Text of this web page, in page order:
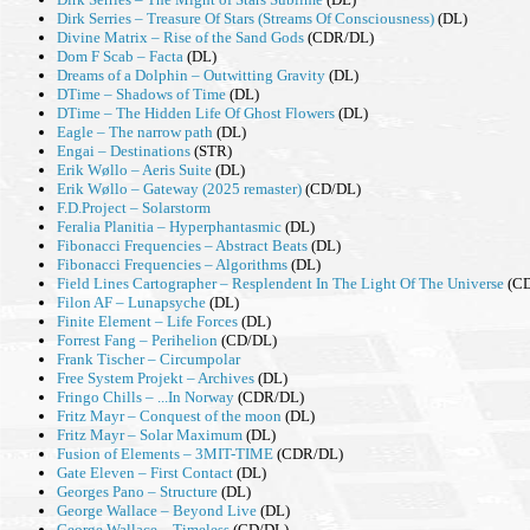
Dirk Serries – Treasure Of Stars (Streams Of Consciousness) (DL)
Divine Matrix – Rise of the Sand Gods (CDR/DL)
Dom F Scab – Facta (DL)
Dreams of a Dolphin – Outwitting Gravity (DL)
DTime – Shadows of Time (DL)
DTime – The Hidden Life Of Ghost Flowers (DL)
Eagle – The narrow path (DL)
Engai – Destinations (STR)
Erik Wøllo – Aeris Suite (DL)
Erik Wøllo – Gateway (2025 remaster) (CD/DL)
F.D.Project – Solarstorm
Feralia Planitia – Hyperphantasmic (DL)
Fibonacci Frequencies – Abstract Beats (DL)
Fibonacci Frequencies – Algorithms (DL)
Field Lines Cartographer – Resplendent In The Light Of The Universe
Filon AF – Lunapsyche (DL)
Finite Element – Life Forces (DL)
Forrest Fang – Perihelion (CD/DL)
Frank Tischer – Circumpolar
Free System Projekt – Archives (DL)
Fringo Chills – ...In Norway (CDR/DL)
Fritz Mayr – Conquest of the moon (DL)
Fritz Mayr – Solar Maximum (DL)
Fusion of Elements – 3MIT-TIME (CDR/DL)
Gate Eleven – First Contact (DL)
Georges Pano – Structure (DL)
George Wallace – Beyond Live (DL)